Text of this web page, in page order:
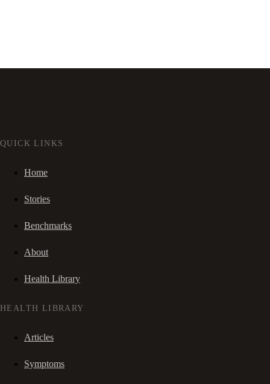
QUICK LINKS
Home
Stories
Benchmarks
About
Health Library
HEALTH LIBRARY
Articles
Symptoms